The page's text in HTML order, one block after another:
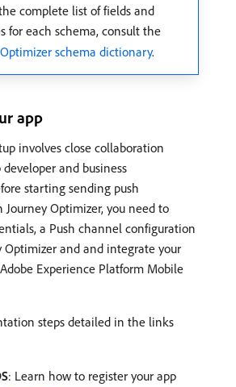
complete list of fields and
for each schema, consult the
schema dictionary.
app
involves close collaboration
and business
starting sending push
Optimizer, you need to
a Push channel configuration
Optimizer and and integrate your
Experience Platform Mobile
steps detailed in the links
: Learn how to register your app